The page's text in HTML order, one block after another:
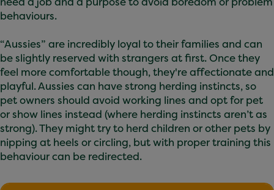
behaviours.
“Aussies” are incredibly loyal to their families and can
be slightly reserved with strangers at first. Once they
feel more comfortable though, they're affectionate and
playful. Aussies can have strong herding instincts, so
pet owners should avoid working lines and opt for pet
or show lines instead (where herding instincts aren’t as
strong). They might try to herd children or other pets by
nipping at heels or circling, but with proper training this
behaviour can be redirected.